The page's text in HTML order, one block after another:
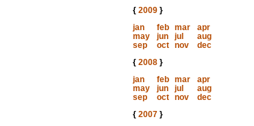
{ 2009}
jan
feb mar
apr
may
jun jul
aug
sep
oct nov
dec
{ 2008}
jan
feb mar
apr
may
jun jul
aug
sep
oct nov
dec
{ 2007}